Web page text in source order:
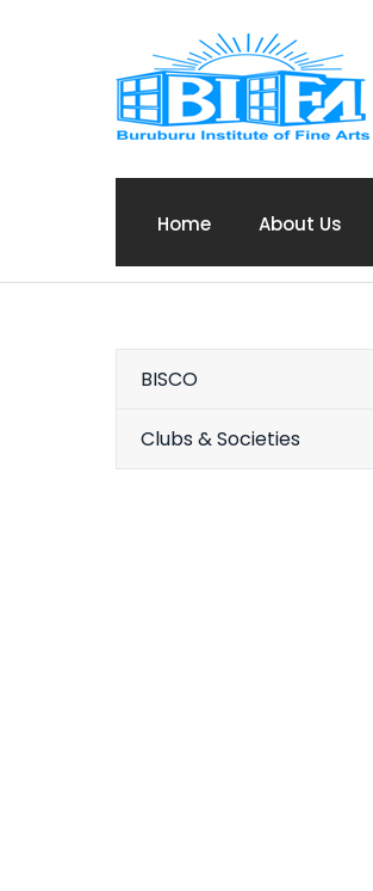
Home About Us
BISCO
Clubs & Societies